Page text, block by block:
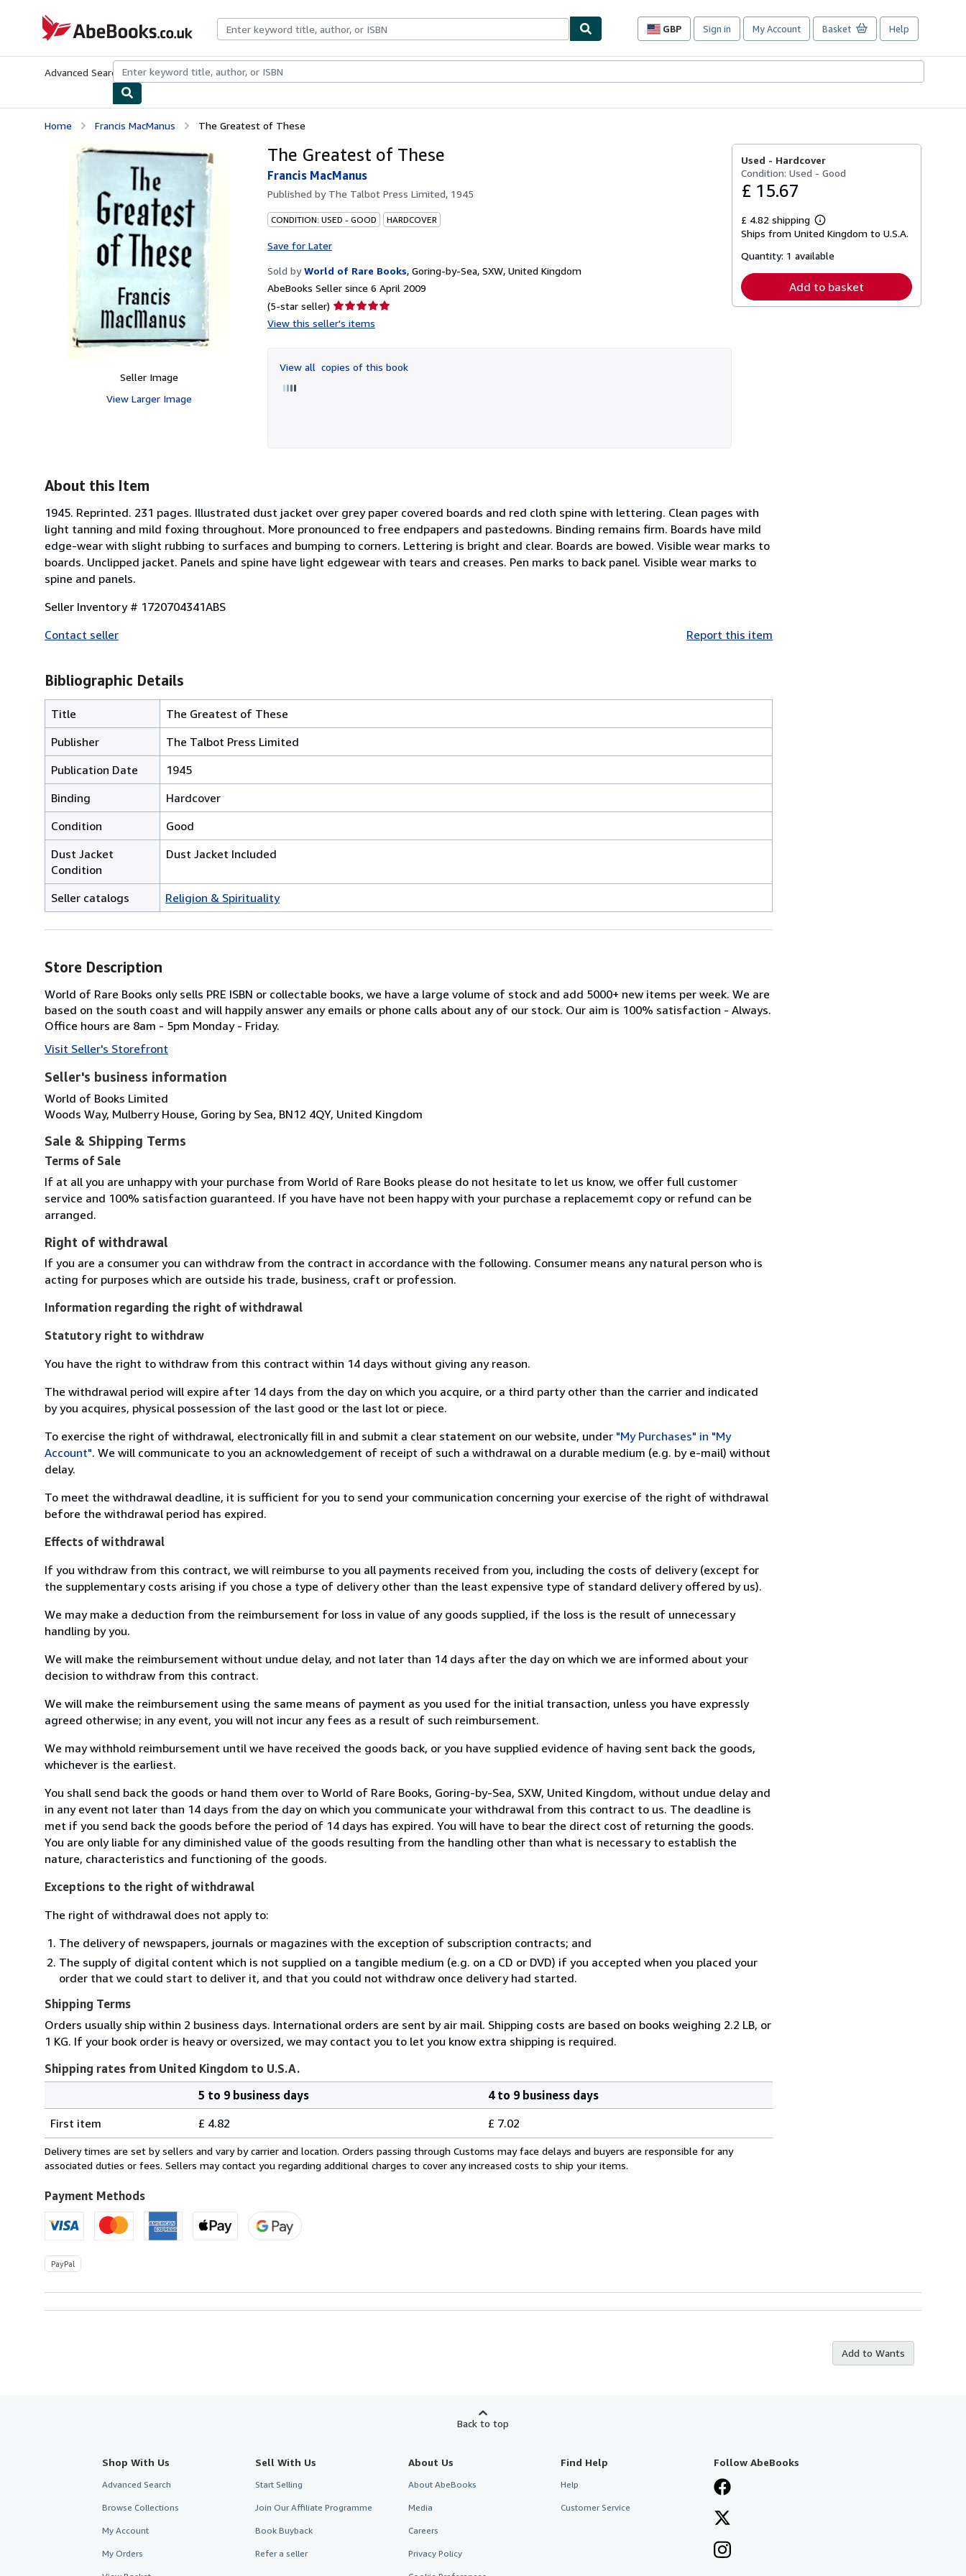
AbeBooks.co.uk
GBP
Site
preferences
Sign in My Account Basket Help
Advanced Search Browse CollectionsRare BooksArt & Collectables
Home Francis MacManus The Greatest of These
Seller Image
View Larger Image
The Greatest of These
Francis MacManus
Published by The Talbot Press Limited, 1945
CONDITION: USED - GOOD HARDCOVER
Save for Later
Sold by World of Rare Books, Goring-by-Sea, SXW, United Kingdom
AbeBooks Seller since 6 April 2009
(5-star seller) Seller
rating
of
5
View this seller's items
View all copies of this book
Used - Hardcover
Condition: Used - Good
£ 15.67
£ 4.82 shipping
Learn
more
shipping
Ships from United Kingdom to U.S.A.
Quantity: 1 available
Add to basket
About this Item
1945. Reprinted. 231 pages. Illustrated dust jacket over grey paper covered boards and red cloth spine with lettering. Clean pages with
light tanning and mild foxing throughout. More pronounced to free endpapers and pastedowns. Binding remains firm. Boards have mild
edge-wear with slight rubbing to surfaces and bumping to corners. Lettering is bright and clear. Boards are bowed. Visible wear marks to
boards. Unclipped jacket. Panels and spine have light edgewear with tears and creases. Pen marks to back panel. Visible wear marks to
spine and panels.
Seller Inventory # 1720704341ABS
Contact seller
Report this item
Bibliographic Details
Title
The Greatest of These
Publisher
The Talbot Press Limited
Publication Date
1945
Binding
Hardcover
Condition
Good
Dust Jacket
Condition
Dust Jacket Included
Seller catalogs Religion & Spirituality
Store Description
World of Rare Books only sells PRE ISBN or collectable books, we have a large volume of stock and add 5000+ new items per week. We are
based on the south coast and will happily answer any emails or phone calls about any of our stock. Our aim is 100% satisfaction - Always.
Office hours are 8am - 5pm Monday - Friday.
Visit Seller's Storefront
Seller's business information
World of Books Limited
Woods Way, Mulberry House, Goring by Sea, BN12 4QY, United Kingdom
Sale & Shipping Terms
Terms of Sale
If at all you are unhappy with your purchase from World of Rare Books please do not hesitate to let us know, we offer full customer
service and 100% satisfaction guaranteed. If you have have not been happy with your purchase a replacememt copy or refund can be
arranged.
Right of withdrawal
If you are a consumer you can withdraw from the contract in accordance with the following. Consumer means any natural person who is
acting for purposes which are outside his trade, business, craft or profession.
Information regarding the right of withdrawal
Statutory right to withdraw
You have the right to withdraw from this contract within 14 days without giving any reason.
The withdrawal period will expire after 14 days from the day on which you acquire, or a third party other than the carrier and indicated
by you acquires, physical possession of the last good or the last lot or piece.
To exercise the right of withdrawal, electronically fill in and submit a clear statement on our website, under "My Purchases" in "My
Account". We will communicate to you an acknowledgement of receipt of such a withdrawal on a durable medium (e.g. by e-mail) without
delay.
To meet the withdrawal deadline, it is sufficient for you to send your communication concerning your exercise of the right of withdrawal
before the withdrawal period has expired.
Effects of withdrawal
If you withdraw from this contract, we will reimburse to you all payments received from you, including the costs of delivery (except for
the supplementary costs arising if you chose a type of delivery other than the least expensive type of standard delivery offered by us).
We may make a deduction from the reimbursement for loss in value of any goods supplied, if the loss is the result of unnecessary
handling by you.
We will make the reimbursement without undue delay, and not later than 14 days after the day on which we are informed about your
decision to withdraw from this contract.
We will make the reimbursement using the same means of payment as you used for the initial transaction, unless you have expressly
agreed otherwise; in any event, you will not incur any fees as a result of such reimbursement.
We may withhold reimbursement until we have received the goods back, or you have supplied evidence of having sent back the goods,
whichever is the earliest.
You shall send back the goods or hand them over to World of Rare Books, Goring-by-Sea, SXW, United Kingdom, without undue delay and
in any event not later than 14 days from the day on which you communicate your withdrawal from this contract to us. The deadline is
met if you send back the goods before the period of 14 days has expired. You will have to bear the direct cost of returning the goods.
You are only liable for any diminished value of the goods resulting from the handling other than what is necessary to establish the
nature, characteristics and functioning of the goods.
Exceptions to the right of withdrawal
The right of withdrawal does not apply to:
The delivery of newspapers, journals or magazines with the exception of subscription contracts; and
The supply of digital content which is not supplied on a tangible medium (e.g. on a CD or DVD) if you accepted when you placed your
order that we could start to deliver it, and that you could not withdraw once delivery had started.
Shipping Terms
Orders usually ship within 2 business days. International orders are sent by air mail. Shipping costs are based on books weighing 2.2 LB, or
1 KG. If your book order is heavy or oversized, we may contact you to let you know extra shipping is required.
Shipping rates from United Kingdom to U.S.A.
rates
from
United
to
U.S.A.
5 to 9 business days
4 to 9 business days
First item
£ 4.82 £ 7.02
Delivery times are set by sellers and vary by carrier and location. Orders passing through Customs may face delays and buyers are responsible for any
associated duties or fees. Sellers may contact you regarding additional charges to cover any increased costs to ship your items.
Payment Methods
PayPal
Add to Wants
Back to top
Shop With Us
Advanced Search
Browse Collections
My Account
My Orders
Sell With Us
Start Selling
Join Our Affiliate Programme
Book Buyback
Refer a seller
About Us
About AbeBooks
Media
Careers
Privacy Policy
Find Help
Help
Customer Service
Follow AbeBooks